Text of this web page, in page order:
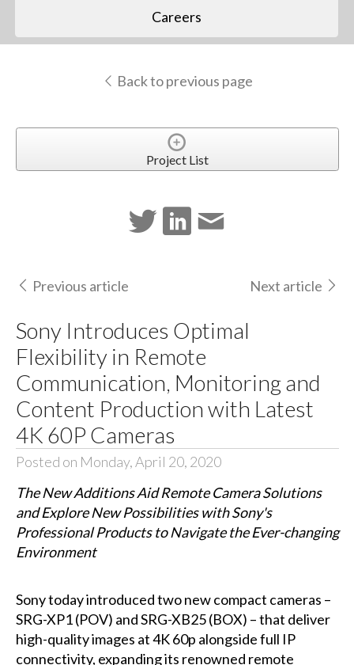
Careers
Back to previous page
Project List
Previous article Next article
Sony Introduces Optimal
Flexibility in Remote
Communication, Monitoring and
Content Production with Latest
4K 60P Cameras
Posted on Monday, April 20, 2020
The New Additions Aid Remote Camera Solutions
and Explore New Possibilities with Sony's
Professional Products to Navigate the Ever-changing
Environment
Sony today introduced two new compact cameras –
SRG-XP1 (POV) and SRG-XB25 (BOX) – that deliver
high-quality images at 4K 60p alongside full IP
connectivity, expanding its renowned remote